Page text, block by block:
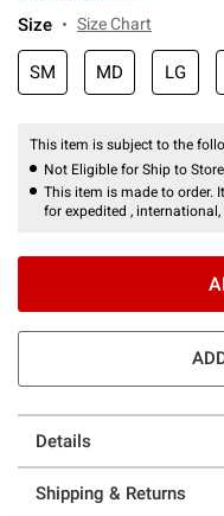
Size Size Chart
SM MD LG
This item is subject to the
Not Eligible for Ship to Store
This item is made to order.
for expedited ,
Details
Shipping & Returns